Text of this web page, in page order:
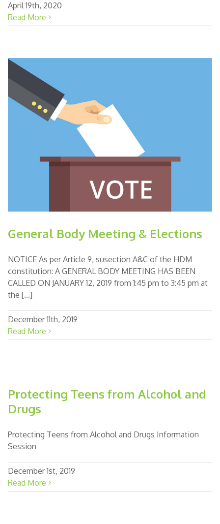
April 19th, 2020
Read More
General Body Meeting & Elections
NOTICE As per Article 9, susection A&C of the HDM
constitution: A GENERAL BODY MEETING HAS BEEN
CALLED ON JANUARY 12, 2019 from 1:45 pm to 3:45 pm at
the [...]
December 11th, 2019
Read More
Protecting Teens from Alcohol and
Drugs
Protecting Teens from Alcohol and Drugs Information
Session
December 1st, 2019
Read More